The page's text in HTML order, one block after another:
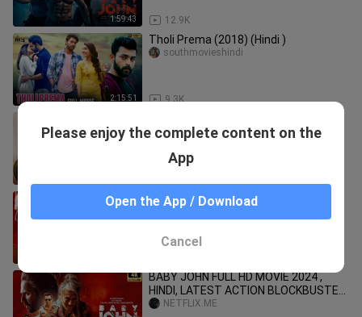
1:59:43 12.9K
2:15:51
Tholi Prema (2018) (Hindi )
9.3K
southmovieshindi
Movie New HD || Sai Dharam Tej ||
Baby John (2024) Hindi Full Movie |
Starring Varun Dhawan, Keerthy
BABY JOHN FULL HD MOVIE 2024 ,
HINDI, LATEST ACTION BLOCKBUSTER
🔥🔥💀🔥🍿🍿😈💀🔥🔥💀🔥🔥💀🔥🍿🍿
NETFLIX.ME
Please enjoy the complete content on the
App
Open the App / Download
Cancel